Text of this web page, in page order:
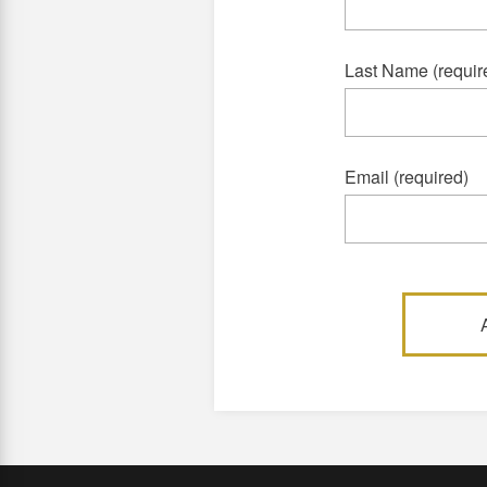
Last Name
Email (required)